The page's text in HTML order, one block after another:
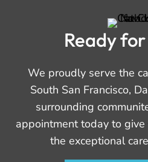
Ready
We proudly serve the
South San Francisco,
surrounding
appointment today to
the exceptional